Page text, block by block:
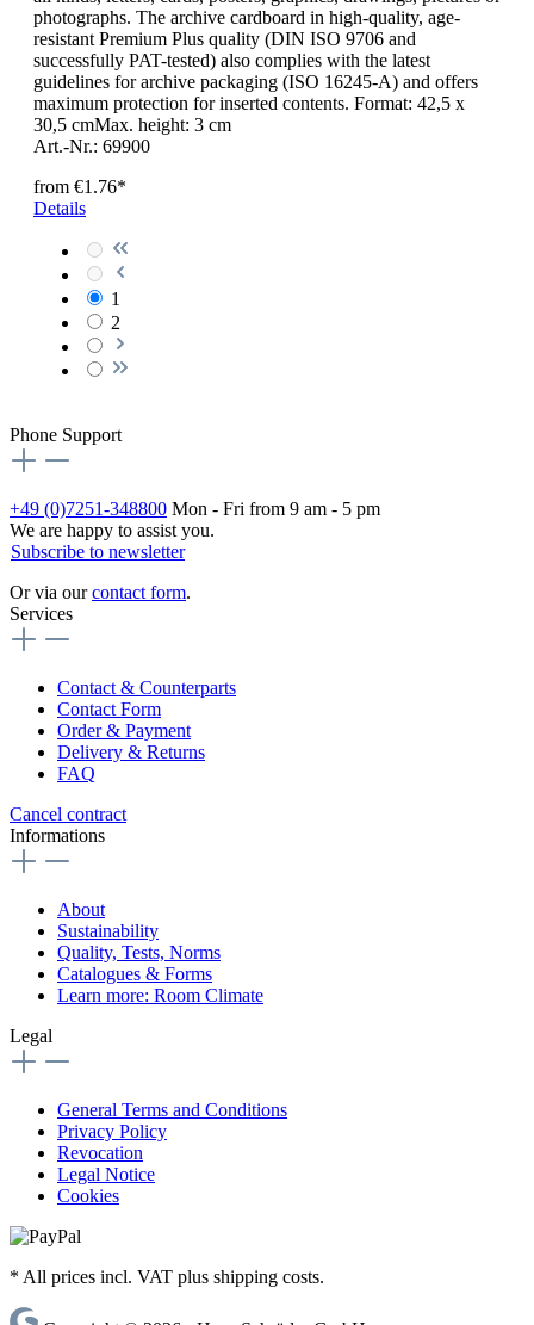
photographs. The archive cardboard in high-quality, age-
resistant Premium Plus quality (DIN ISO 9706 and
successfully PAT-tested) also complies with the latest
guidelines for archive packaging (ISO 16245-A) and offers
maximum protection for inserted contents. Format: 42,5 x
30,5 cmMax. height: 3 cm
Art.-Nr.: 69900
from €1.76*
Details
1
2
Phone Support
+49 (0)7251-348800 Mon - Fri from 9 am - 5 pm
We are happy to assist you.
Subscribe to newsletter
Or via ourcontact form.
Services
Contact & Counterparts
Contact Form
Order & Payment
Delivery & Returns
FAQ
Cancel contract
Informations
About
Sustainability
Quality, Tests, Norms
Catalogues & Forms
Learn more: Room Climate
Legal
General Terms and Conditions
Privacy Policy
Revocation
Legal Notice
Cookies
* All prices incl. VAT plus shipping costs.